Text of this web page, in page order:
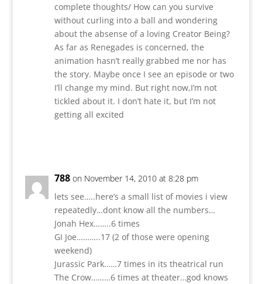
complete thoughts/ How can you survive
without curling into a ball and wondering
about the absense of a loving Creator Being?
As far as Renegades is concerned, the
animation hasn’t really grabbed me nor has
the story. Maybe once I see an episode or two
I’ll change my mind. But right now,I’m not
tickled about it. I don’t hate it, but I’m not
getting all excited
788 on November 14, 2010 at 8:28 pm
lets see…..here’s a small list of movies i view
repeatedly…dont know all the numbers…
Jonah Hex……..6 times
GI Joe………..17 (2 of those were opening
weekend)
Jurassic Park……7 times in its theatrical run
The Crow………6 times at theater…god knows